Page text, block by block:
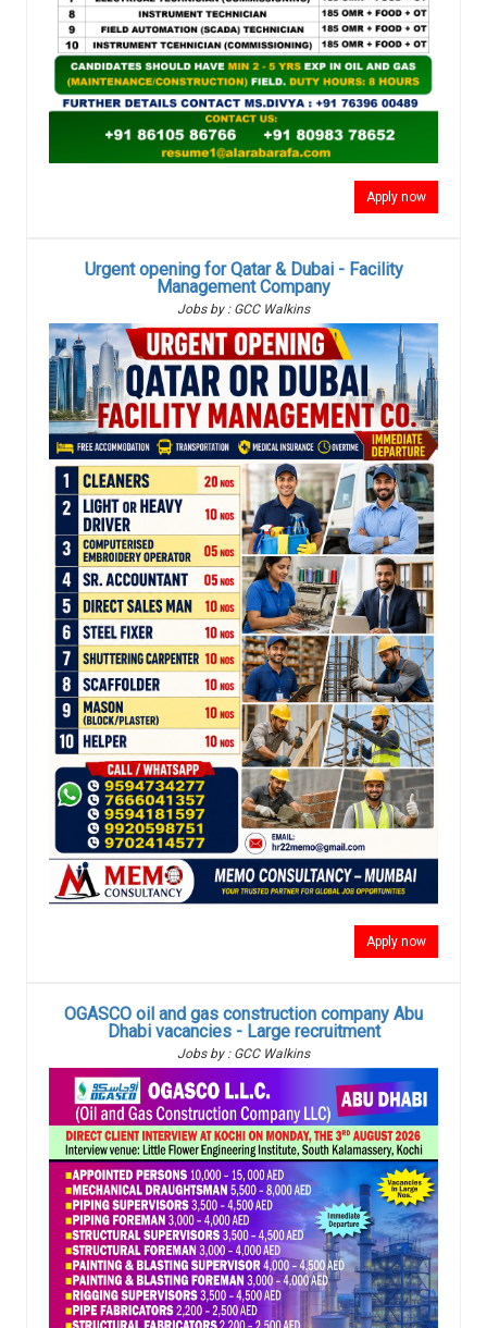
Apply now
Urgent opening for Qatar & Dubai - Facility
Management Company
Jobs by : GCC Walkins
Apply now
OGASCO oil and gas construction company Abu
Dhabi vacancies - Large recruitment
Jobs by : GCC Walkins